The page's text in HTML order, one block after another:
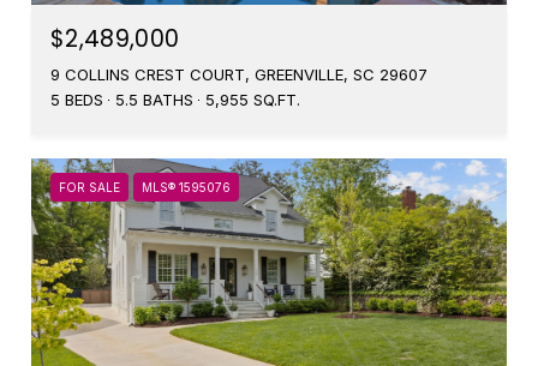
$2,489,000
9 COLLINS CREST COURT, GREENVILLE, SC 29607
5 BEDS
5.5 BATHS 5,955 SQ.FT.
FOR SALE MLS® 1595076